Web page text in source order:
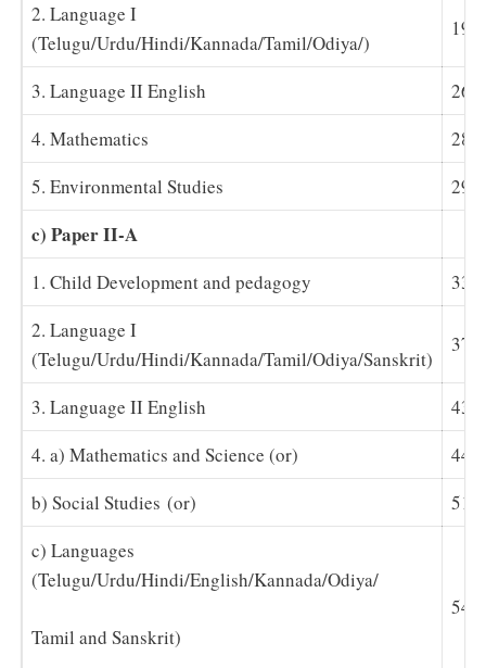
2. Language I
(Telugu/Urdu/Hindi/Kannada/Tamil/Odiya/)
19-
3. Language II English
26-
4. Mathematics
28
5. Environmental Studies
29-
c) Paper II-A
1. Child Development and pedagogy
33-
2. Language I
(Telugu/Urdu/Hindi/Kannada/Tamil/Odiya/Sanskrit)
37-
3. Language II English
43
4. a) Mathematics and Science (or)
44-
b) Social Studies (or)
51-
c) Languages
(Telugu/Urdu/Hindi/English/Kannada/Odiya/
Tamil and Sanskrit)
54-